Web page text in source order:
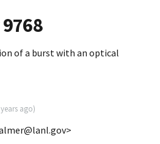
9768
of a burst with an optical
years ago)